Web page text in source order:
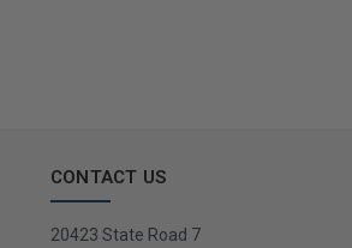
CONTACT US
20423 State Road 7